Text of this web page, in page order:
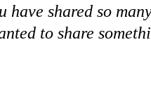
have shared so
to share